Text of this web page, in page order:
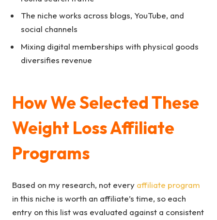
The niche works across blogs, YouTube, and
social channels
Mixing digital memberships with physical goods
diversifies revenue
How We Selected These
Weight Loss Affiliate
Programs
Based on my research, not every affiliate program
in this niche is worth an affiliate’s time, so each
entry on this list was evaluated against a consistent